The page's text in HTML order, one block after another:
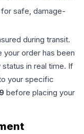
safe, damage-
during transit.
your order has been
in real time. If
your specific
before placing your